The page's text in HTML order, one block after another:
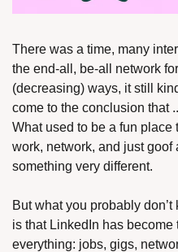
There was a time, many
the end-all, be-all network
(decreasing) ways, it still
come to the conclusion that
What used to be a fun place
work, network, and just goof
something very different.
But what you probably
is that LinkedIn has become
everything: jobs, gigs,